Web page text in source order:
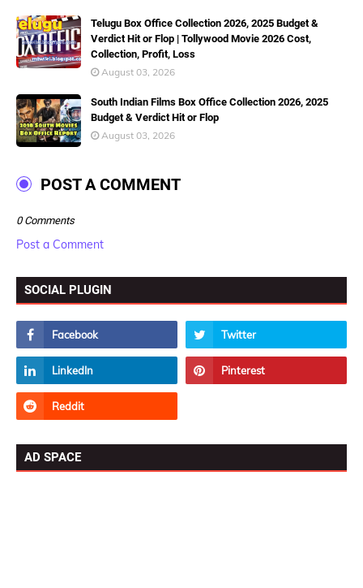
Telugu Box Office Collection 2026, 2025 Budget &
Verdict Hit or Flop | Tollywood Movie 2026 Cost,
Collection, Profit, Loss
August 03, 2026
South Indian Films Box Office Collection 2026, 2025
Budget & Verdict Hit or Flop
August 03, 2026
POST A COMMENT
0 Comments
Post a Comment
SOCIAL PLUGIN
AD SPACE